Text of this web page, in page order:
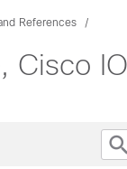
References
Cisco